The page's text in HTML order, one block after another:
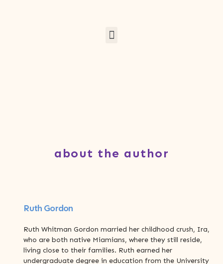
about the author
Ruth Gordon
Ruth Whitman Gordon married her childhood crush, Ira,
who are both native Miamians, where they still reside,
living close to their families. Ruth earned her
undergraduate degree in education from the University